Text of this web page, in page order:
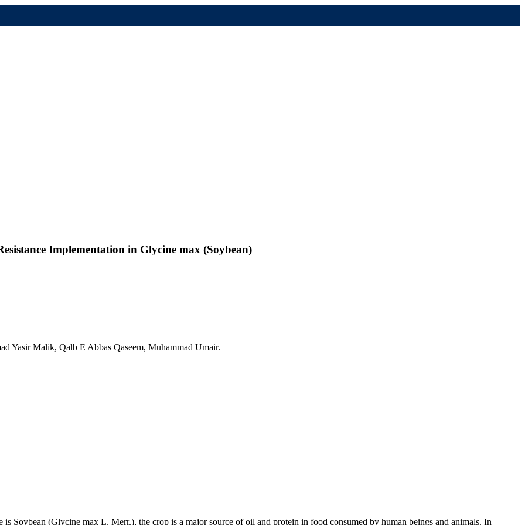
Implementation in Glycine max (Soybean)
Yasir Malik, Qalb E Abbas Qaseem, Muhammad Umair.
Soybean (Glycine max L. Merr.), the crop is a major source of oil and protein in food consumed by human beings and animals. In